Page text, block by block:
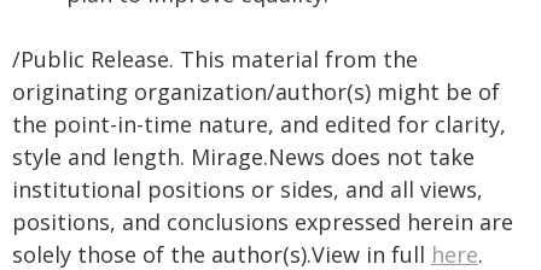
/Public Release. This material from the
originating organization/author(s) might be of
the point-in-time nature, and edited for clarity,
style and length. Mirage.News does not take
institutional positions or sides, and all views,
positions, and conclusions expressed herein are
solely those of the author(s).View in full here.